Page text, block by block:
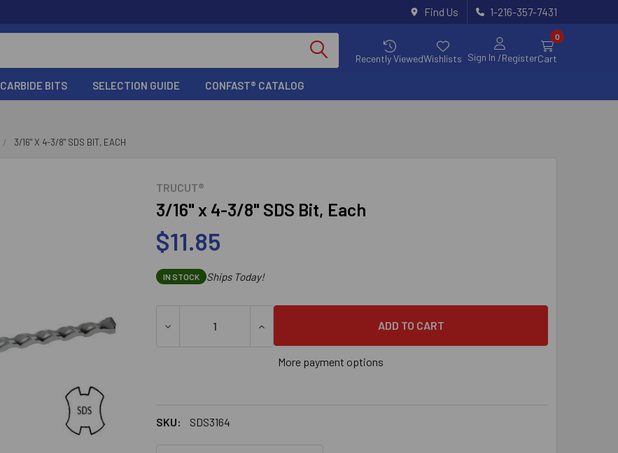
Find Us 1-216-357-7431
Recently ViewedWishlists Sign In /Register
0
Cart
CARBIDE BITS SELECTION GUIDE CONFAST® CATALOG
3/16" X 4-3/8" SDS BIT, EACH
TRUCUT®
3/16" x 4-3/8" SDS Bit, Each
$11.85
IN STOCK Ships Today!
DECREASE QUANTITY OF 3/16" X 4-3/8" SDS BIT, EACH
INCREASE QUANTITY OF 3/16" X 4-3/8" SDS BIT, EACH
More payment options
SKU: SDS3164